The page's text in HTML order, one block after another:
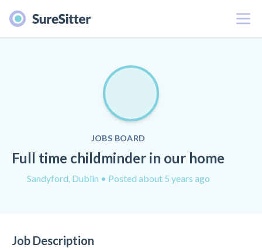
Menu
JOBS BOARD
Full time childminder in our home
Sandyford, Dublin • Posted about 5 years ago
Job Description